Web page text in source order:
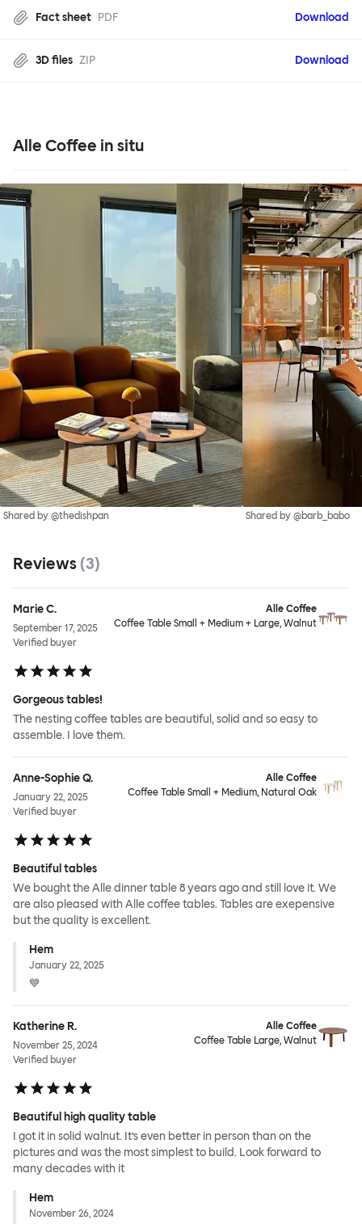
Fact sheet PDF Download
3D files ZIP Download
Alle Coffee in situ
Shared by @thedishpan Shared by @barb_babo
Reviews (3)
Marie C.
September 17, 2025
Verified buyer
Alle Coffee
Coffee Table Small + Medium + Large, Walnut
Gorgeous tables!
The nesting coffee tables are beautiful, solid and so easy to
assemble. I love them.
Anne-Sophie Q.
January 22, 2025
Verified buyer
Alle Coffee
Coffee Table Small + Medium, Natural Oak
Beautiful tables
We bought the Alle dinner table 8 years ago and still love it. We
are also pleased with Alle coffee tables. Tables are exepensive
but the quality is excellent.
Hem
January 22, 2025
💙
Katherine R.
November 25, 2024
Verified buyer
Alle Coffee
Coffee Table Large, Walnut
Beautiful high quality table
I got it in solid walnut. It’s even better in person than on the
pictures and was the most simplest to build. Look forward to
many decades with it
Hem
November 26, 2024